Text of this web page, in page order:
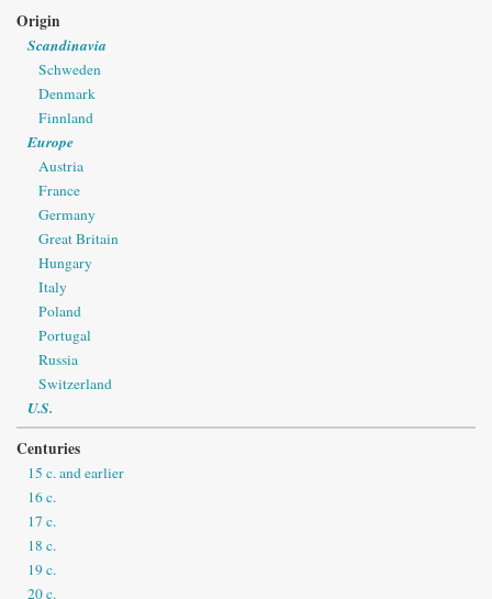
Origin
Scandinavia
Schweden
Denmark
Finnland
Europe
Austria
France
Germany
Great Britain
Hungary
Italy
Poland
Portugal
Russia
Switzerland
U.S.
Centuries
15 c. and earlier
16 c.
17 c.
18 c.
19 c.
20 c.